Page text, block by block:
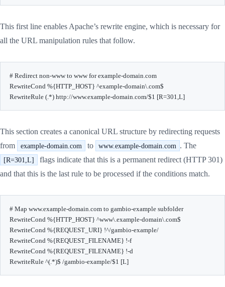
This first line enables Apache’s rewrite engine, which is necessary for
all the URL manipulation rules that follow.
# Redirect non-www to www for example-domain.com
RewriteCond %{HTTP_HOST} ^example-domain\.com$
RewriteRule (.*) http://www.example-domain.com/$1 [R=301,L]
This section creates a canonical URL structure by redirecting requests
from
example-domain.com to www.example-domain.com . The
[R=301,L]
flags indicate that this is a permanent redirect (HTTP 301)
and that this is the last rule to be processed if the conditions match.
# Map www.example-domain.com to gambio-example subfolder
RewriteCond %{HTTP_HOST} ^www\.example-domain\.com$
RewriteCond %{REQUEST_URI} !^/gambio-example/
RewriteCond %{REQUEST_FILENAME} !-f
RewriteCond %{REQUEST_FILENAME} !-d
RewriteRule ^(.*)$ /gambio-example/$1 [L]